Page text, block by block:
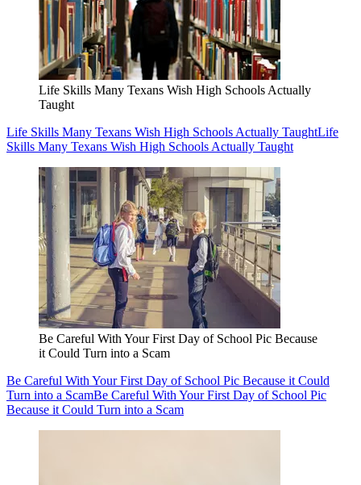
Life Skills Many Texans Wish High Schools Actually
Taught
Life Skills Many Texans Wish High Schools Actually TaughtLife
Skills Many Texans Wish High Schools Actually Taught
Be Careful With Your First Day of School Pic Because
it Could Turn into a Scam
Be Careful With Your First Day of School Pic Because it Could
Turn into a ScamBe Careful With Your First Day of School Pic
Because it Could Turn into a Scam